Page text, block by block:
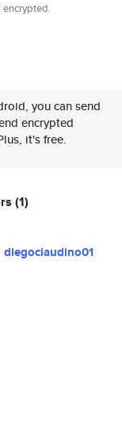
encrypted.
you can send
encrypted
it's free.
(1)
diegoclaudino01